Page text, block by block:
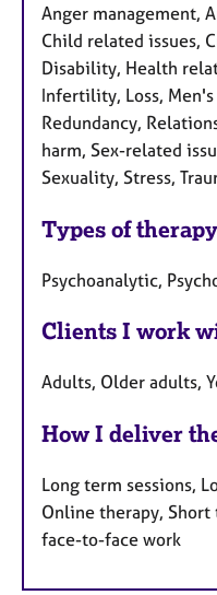
Anger management,
Child related issues,
Disability, Health
Infertility, Loss,
Redundancy,
harm, Sex-related
Sexuality, Stress,
Types of therapy
Psychoanalytic,
Clients I work
Adults, Older adults,
How I deliver
Long term sessions,
Online therapy,
face-to-face work